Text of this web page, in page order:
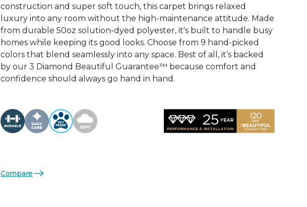
construction and super soft touch, this carpet brings relaxed
luxury into any room without the high-maintenance attitude. Made
from durable 50oz solution-dyed polyester, it's built to handle busy
homes while keeping its good looks. Choose from 9 hand-picked
colors that blend seamlessly into any space. Best of all, it’s backed
by our 3 Diamond Beautiful Guarantee™ because comfort and
confidence should always go hand in hand.
Compare